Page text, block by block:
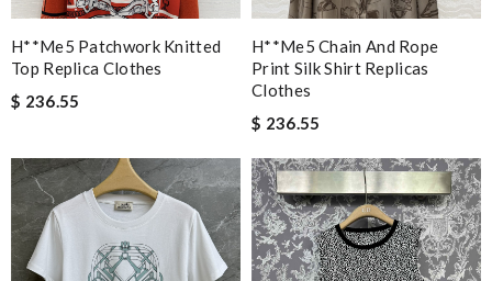
H**me5 Patchwork Knitted
Top Replica Clothes
$ 236.55
H**me5 Chain And Rope
Print Silk Shirt Replicas
Clothes
$ 236.55